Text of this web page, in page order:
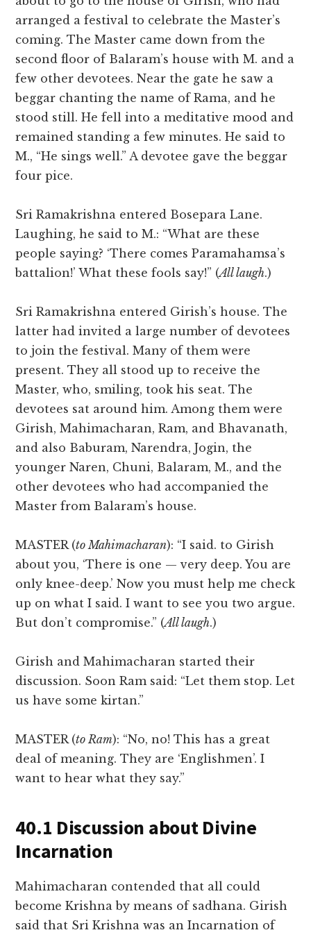
arranged a festival to celebrate the Master’s
coming. The Master came down from the
second floor of Balaram’s house with M. and a
few other devotees. Near the gate he saw a
beggar chanting the name of Rama, and he
stood still. He fell into a meditative mood and
remained standing a few minutes. He said to
M., “He sings well.” A devotee gave the beggar
four pice.
Sri Ramakrishna entered Bosepara Lane.
Laughing, he said to M.: “What are these
people saying? ‘There comes Paramahamsa’s
battalion!’ What these fools say!” (All laugh.)
Sri Ramakrishna entered Girish’s house. The
latter had invited a large number of devotees
to join the festival. Many of them were
present. They all stood up to receive the
Master, who, smiling, took his seat. The
devotees sat around him. Among them were
Girish, Mahimacharan, Ram, and Bhavanath,
and also Baburam, Narendra, Jogin, the
younger Naren, Chuni, Balaram, M., and the
other devotees who had accompanied the
Master from Balaram’s house.
MASTER (to Mahimacharan): “I said. to Girish
about you, ‘There is one — very deep. You are
only knee-deep.’ Now you must help me check
up on what I said. I want to see you two argue.
But don’t compromise.” (All laugh.)
Girish and Mahimacharan started their
discussion. Soon Ram said: “Let them stop. Let
us have some kirtan.”
MASTER (to Ram): “No, no! This has a great
deal of meaning. They are ‘Englishmen’. I
want to hear what they say.”
40.1 Discussion about Divine
Incarnation
Mahimacharan contended that all could
become Krishna by means of sadhana. Girish
said that Sri Krishna was an Incarnation of